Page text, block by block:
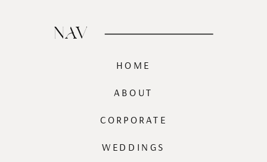
CORPORATE
WEDDINGS
ABOUT
HOME
NAV